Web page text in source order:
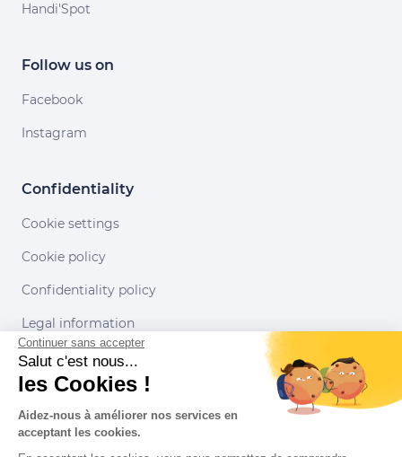
Handi'Spot
Follow us on
Facebook
Instagram
Confidentiality
Cookie settings
Cookie policy
Confidentiality policy
Legal information
Conditions of use
Our partners
Continuer sans accepter
Salut c'est nous...
les Cookies !
Aidez-nous à améliorer nos services en
acceptant les cookies.